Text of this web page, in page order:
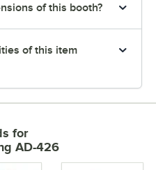
of this booth?
of this item
for
AD-426